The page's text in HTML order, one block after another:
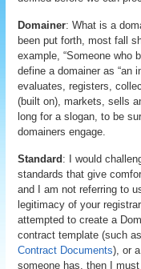
Domainer: What is a
been put forth, most fall
example, “Someone who
define a domainer as “an
evaluates, registers,
(built on), markets, sells
long for a slogan, to be
domainers engage.
Standard : I would
standards that give
and I am not referring to
legitimacy of your
attempted to create a
contract template (such
Contract Documents), or
someone has, then I